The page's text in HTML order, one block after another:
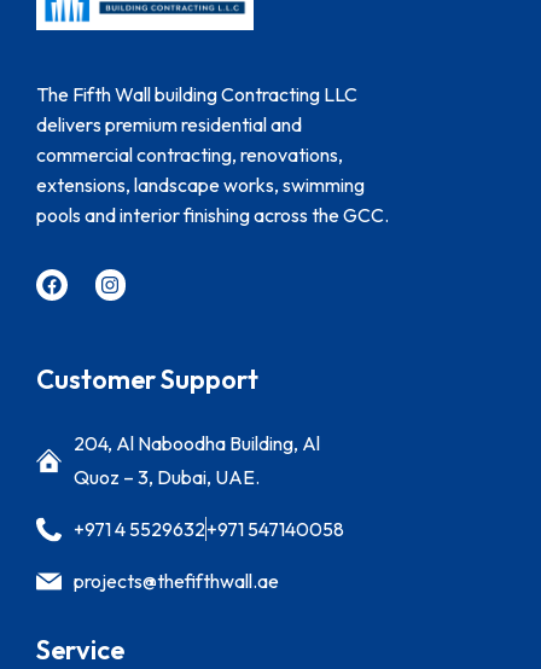
The Fifth Wall building Contracting LLC
delivers premium residential and
commercial contracting, renovations,
extensions, landscape works, swimming
pools and interior finishing across the GCC.
Customer Support
204, Al Naboodha Building, Al
Quoz – 3, Dubai, UAE.
+971 4 5529632+971 547140058
projects@thefifthwall.ae
Service